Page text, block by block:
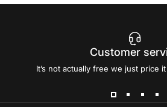
Customer
It’s not actually free we just price